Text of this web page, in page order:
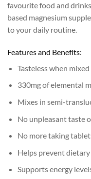
favourite food and
based magnesium
to your daily routine.
Features and Benefits:
Tasteless when
330mg of elemental
Mixes in semi-
No unpleasant taste
No more taking
Helps prevent
Supports energy